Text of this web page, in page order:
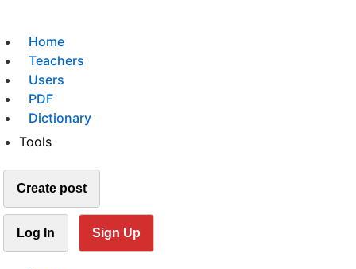
Home
Teachers
Users
PDF
Dictionary
Tools
Create post
Log In Sign Up